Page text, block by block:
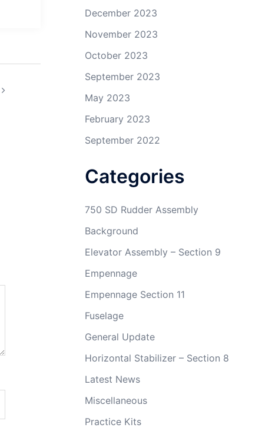
December 2023
November 2023
October 2023
September 2023
May 2023
February 2023
September 2022
Categories
750 SD Rudder Assembly
Background
Elevator Assembly – Section 9
Empennage
Empennage Section 11
Fuselage
General Update
Horizontal Stabilizer – Section 8
Latest News
Miscellaneous
Practice Kits